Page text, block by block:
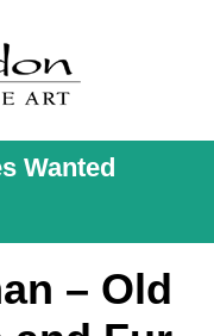
Wanted
– Old